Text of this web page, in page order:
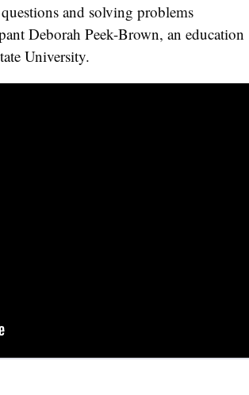
and solving problems
Deborah Peek-Brown, an education
University.